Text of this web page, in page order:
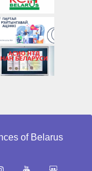
of Belarus